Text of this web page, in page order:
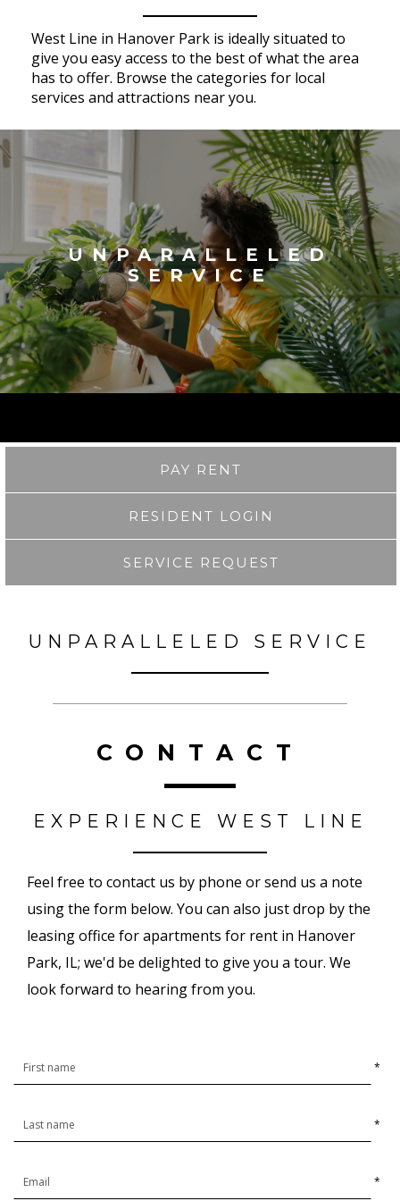
West Line in Hanover Park is ideally situated to
give you easy access to the best of what the area
has to offer. Browse the categories for local
services and attractions near you.
UNPARALLELED
SERVICE
PAY RENT
RESIDENT LOGIN
SERVICE REQUEST
UNPARALLELED SERVICE
CONTACT
EXPERIENCE WEST LINE
Feel free to contact us by phone or send us a note
using the form below. You can also just drop by the
leasing office for apartments for rent in Hanover
Park, IL; we'd be delighted to give you a tour. We
look forward to hearing from you.
*
*
*